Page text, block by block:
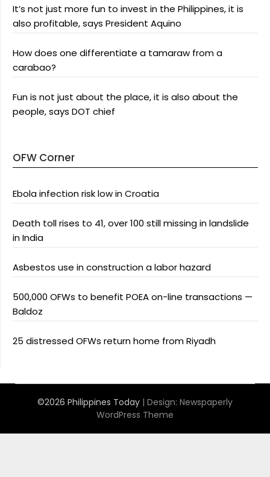
It’s not just more fun to invest in the Philippines, it is
also profitable, says President Aquino
How does one differentiate a tamaraw from a
carabao?
Fun is not just about the place, it is also about the
people, says DOT chief
OFW Corner
Ebola infection risk low in Croatia
Death toll rises to 41, over 100 still missing in landslide
in India
Asbestos use in construction a labor hazard
500,000 OFWs to benefit POEA on-line transactions —
Baldoz
25 distressed OFWs return home from Riyadh
©2026 Philippines Today | Design: Newspaperly
WordPress Theme